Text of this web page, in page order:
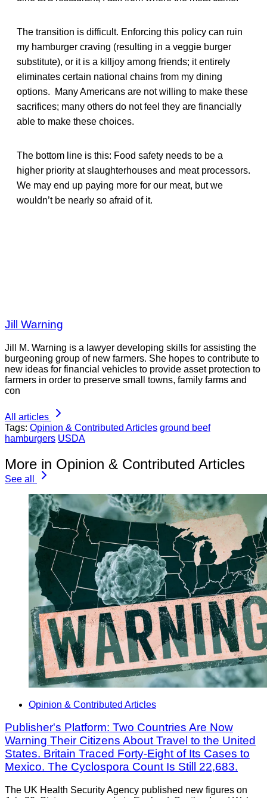
The transition is difficult. Enforcing this policy can ruin
my hamburger craving (resulting in a veggie burger
substitute), or it is a killjoy among friends; it entirely
eliminates certain national chains from my dining
options. Many Americans are not willing to make these
sacrifices; many others do not feel they are financially
able to make these choices.
The bottom line is this: Food safety needs to be a
higher priority at slaughterhouses and meat processors.
We may end up paying more for our meat, but we
wouldn’t be nearly so afraid of it.
Jill Warning
Jill M. Warning is a lawyer developing skills for assisting the
burgeoning group of new farmers. She hopes to contribute to
new ideas for financial vehicles to provide asset protection to
farmers in order to preserve small towns, family farms and
con
All articles
Tags: Opinion & Contributed Articles ground beef
hamburgers USDA
More in Opinion & Contributed Articles
See all
Opinion & Contributed Articles
Publisher's Platform: Two Countries Are Now
Warning Their Citizens About Travel to the United
States. Britain Traced Forty-Eight of Its Cases to
Mexico. The Cyclospora Count Is Still 22,683.
The UK Health Security Agency published new figures on